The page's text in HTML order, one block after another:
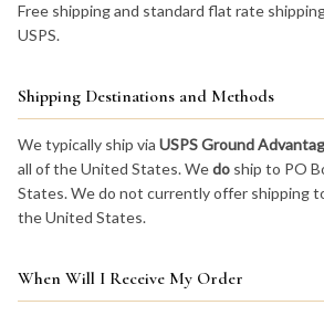
Free shipping and standard flat rate
USPS.
Shipping Destinations and Methods
We typically ship via USPS Ground
all of the United States. Wedo ship to PO
States. We do not currently offer shipping
the United States.
When Will I Receive My Order